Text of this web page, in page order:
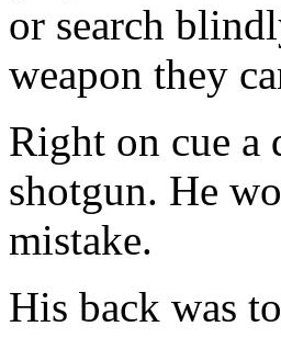
or search
weapon they
Right on cue a
shotgun. He
mistake.
His back was